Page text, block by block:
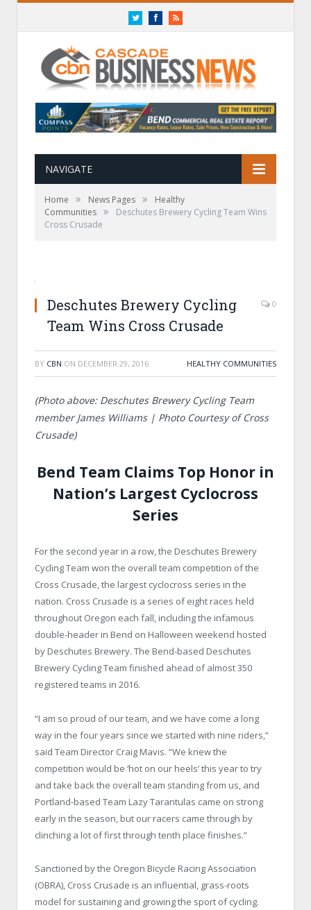
TwitterFacebookRSS
NAVIGATE
Home » News Pages »
Healthy
Communities »
Deschutes Brewery Cycling Team Wins
Cross Crusade
Deschutes Brewery Cycling
Team Wins Cross Crusade
0
BY CBN ON DECEMBER 29, 2016 HEALTHY COMMUNITIES
(Photo above: Deschutes Brewery Cycling Team
member James Williams | Photo Courtesy of Cross
Crusade)
Bend Team Claims Top Honor in
Nation’s Largest Cyclocross
Series
For the second year in a row, the Deschutes Brewery
Cycling Team won the overall team competition of the
Cross Crusade, the largest cyclocross series in the
nation. Cross Crusade is a series of eight races held
throughout Oregon each fall, including the infamous
double-header in Bend on Halloween weekend hosted
by Deschutes Brewery. The Bend-based Deschutes
Brewery Cycling Team finished ahead of almost 350
registered teams in 2016.
“I am so proud of our team, and we have come a long
way in the four years since we started with nine riders,”
said Team Director Craig Mavis. “We knew the
competition would be ‘hot on our heels’ this year to try
and take back the overall team standing from us, and
Portland-based Team Lazy Tarantulas came on strong
early in the season, but our racers came through by
clinching a lot of first through tenth place finishes.”
Sanctioned by the Oregon Bicycle Racing Association
(OBRA), Cross Crusade is an influential, grass-roots
model for sustaining and growing the sport of cycling.